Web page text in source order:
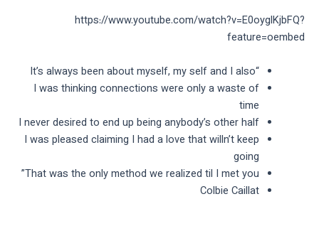
https://www.youtube.com/watch?v=E0oyglKjbFQ?
feature=oembed
“It’s always been about myself, my self and I also
I was thinking connections were only a waste of
time
I never desired to end up being anybody’s other half
I was pleased claiming I had a love that willn’t keep
going
That was the only method we realized til I met you”
Colbie Caillat